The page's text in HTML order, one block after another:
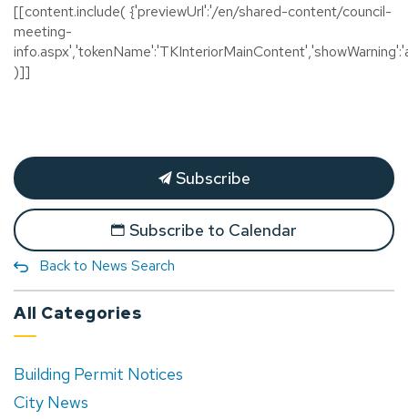
[[content.include( {'previewUrl':'/en/shared-content/council-
meeting-
)]]
Subscribe
Subscribe to Calendar
Back to News Search
All Categories
Building Permit Notices
City News